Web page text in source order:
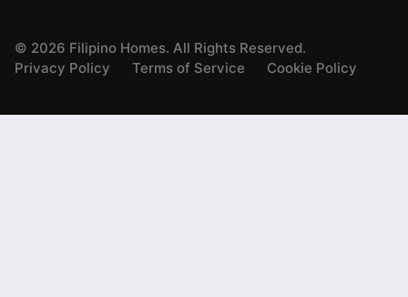
© 2026 Filipino Homes. All Rights Reserved.
Privacy Policy
Terms of Service Cookie Policy